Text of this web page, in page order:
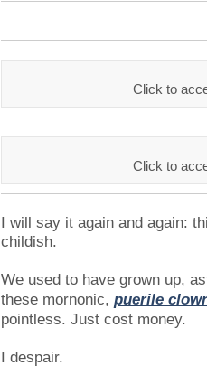
Click to
Click to
I will say it again and again:
childish.
We used to have grown up,
these mornonic, puerile
pointless. Just cost money.
I despair.